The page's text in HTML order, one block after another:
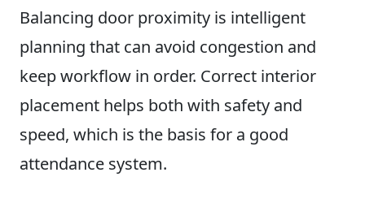
Balancing door proximity is intelligent
planning that can avoid congestion and
keep workflow in order. Correct interior
placement helps both with safety and
speed, which is the basis for a good
attendance system.